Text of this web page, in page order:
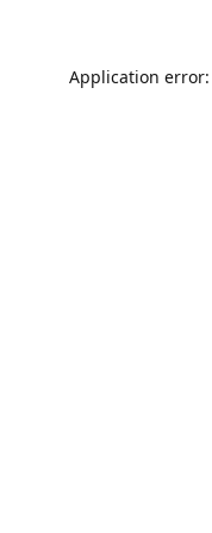
Application